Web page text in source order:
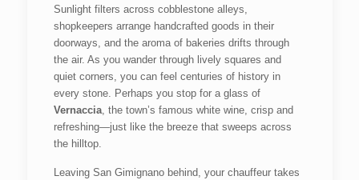
Sunlight filters across cobblestone alleys,
shopkeepers arrange handcrafted goods in their
doorways, and the aroma of bakeries drifts through
the air. As you wander through lively squares and
quiet corners, you can feel centuries of history in
every stone. Perhaps you stop for a glass of
Vernaccia, the town’s famous white wine, crisp and
refreshing—just like the breeze that sweeps across
the hilltop.
Leaving San Gimignano behind, your chauffeur takes